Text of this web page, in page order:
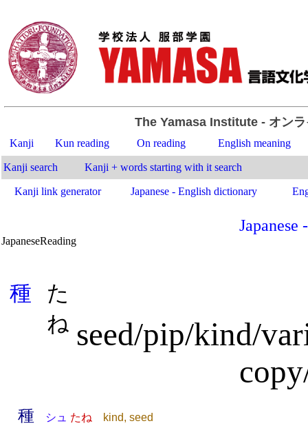
The Yamasa Institute- オンラ
Kanji Kun reading On reading English meaning
Kanji search Kanji + words starting with it search
Kanji link generator Japanese - English dictionary
JapaneseReading
種
た
ね seed/pip/kind/
種 シュ たね kind, seed